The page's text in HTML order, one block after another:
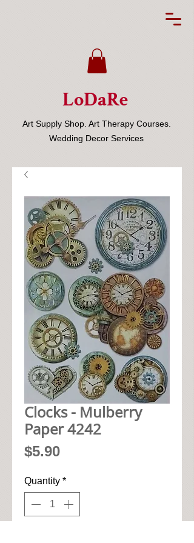
LoDaRe
Art Supply Shop. Art Therapy Courses.
Wedding Decor Services
Clocks - Mulberry
Paper 4242
$5.90Price
Quantity *